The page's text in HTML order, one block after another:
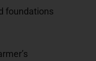
foundations